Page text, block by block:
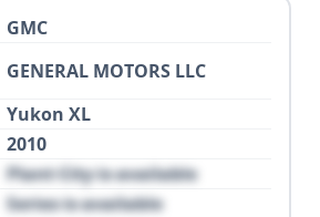
GMC
GENERAL MOTORS LLC
Yukon XL
2010
Plant City is available
Series is available